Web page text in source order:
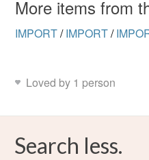
More items from
IMPORT/ IMPORT/
Loved by 1 person
Search less.